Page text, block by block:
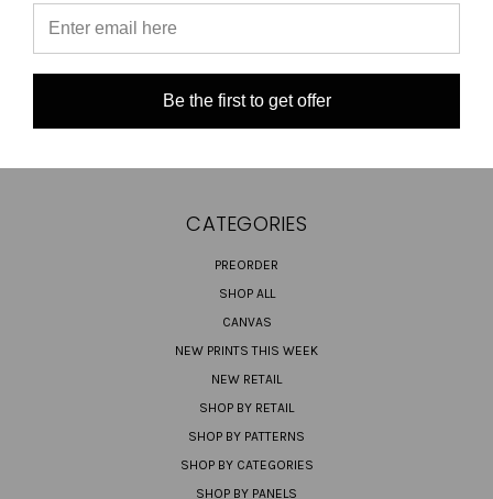
TURNAROUND TIMES/ ORDER STATUS
SHIPPING & RETURNS
CATEGORIES
PREORDER
SHOP ALL
CANVAS
NEW PRINTS THIS WEEK
NEW RETAIL
SHOP BY RETAIL
SHOP BY PATTERNS
SHOP BY CATEGORIES
SHOP BY PANELS
Be the first to get offer